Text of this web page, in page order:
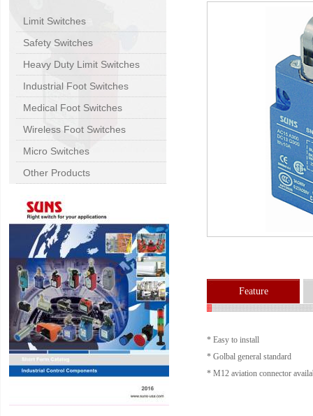
Limit Switches
Safety Switches
Heavy Duty Limit Switches
Industrial Foot Switches
Medical Foot Switches
Wireless Foot Switches
Micro Switches
Other Products
Feature
* Easy to install
* Golbal general standard
* M12 aviation connector